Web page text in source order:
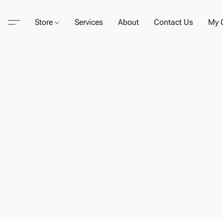
Store Services About Contact Us My